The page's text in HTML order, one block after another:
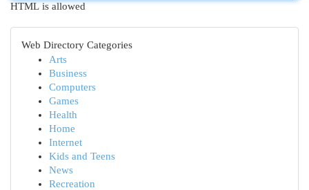
HTML is allowed
Web Directory Categories
Arts
Business
Computers
Games
Health
Home
Internet
Kids and Teens
News
Recreation